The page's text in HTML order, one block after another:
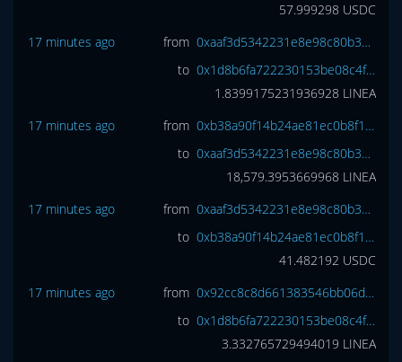
57.999298 USDC
17 minutes ago
from
0xaaf3d5342231e8e98c80b3744adb9c7718c083f0
to
0x1d8b6fa722230153be08c4fa4aa4b4c7cd01a95a
1.8399175231936928 LINEA
17 minutes ago
from
0xb38a90f14b24ae81ec0b8f1373694f5b59811d8a
to
0xaaf3d5342231e8e98c80b3744adb9c7718c083f0
18,579.3953669968 LINEA
17 minutes ago
from
0xaaf3d5342231e8e98c80b3744adb9c7718c083f0
to
0xb38a90f14b24ae81ec0b8f1373694f5b59811d8a
41.482192 USDC
17 minutes ago
from
0x92cc8c8d661383546bb06d6c059310ce791ccaa5
to
0x1d8b6fa722230153be08c4fa4aa4b4c7cd01a95a
3.332765729494019 LINEA